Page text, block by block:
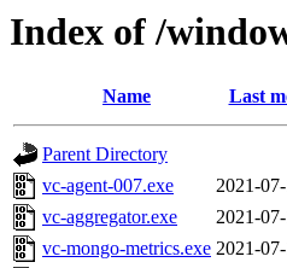
Index of /
Name Last
Parent Directory
vc-agent-007.exe
2021-
vc-aggregator.exe
2021-
vc-mongo-metrics.exe 2021-